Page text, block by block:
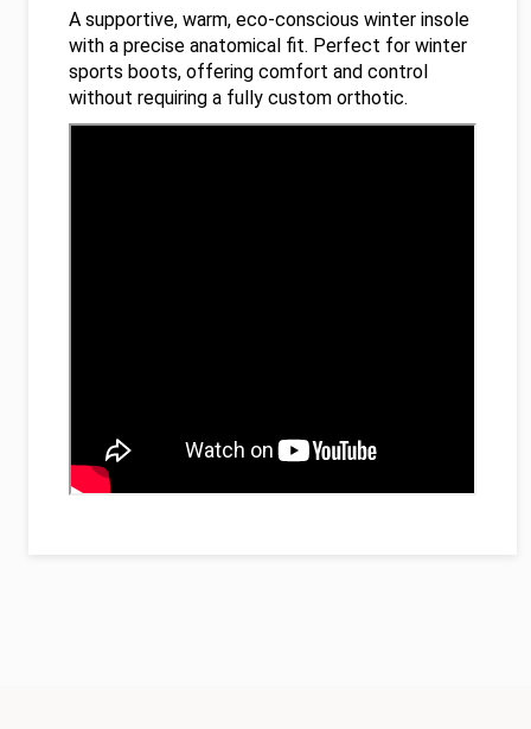
A supportive, warm, eco-conscious winter insole
with a precise anatomical fit. Perfect for winter
sports boots, offering comfort and control
without requiring a fully custom orthotic.